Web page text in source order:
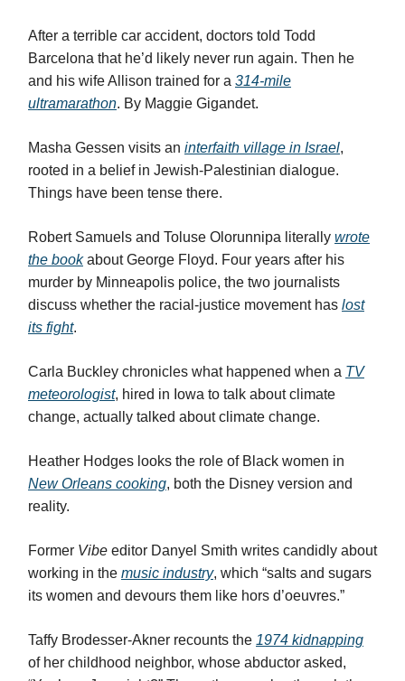
After a terrible car accident, doctors told Todd
Barcelona that he’d likely never run again. Then he
and his wife Allison trained for a 314-mile
ultramarathon. By Maggie Gigandet.
Masha Gessen visits an interfaith village in Israel,
rooted in a belief in Jewish-Palestinian dialogue.
Things have been tense there.
Robert Samuels and Toluse Olorunnipa literally wrote
the bookabout George Floyd. Four years after his
murder by Minneapolis police, the two journalists
discuss whether the racial-justice movement has lost
its fight.
Carla Buckley chronicles what happened when a TV
meteorologist, hired in Iowa to talk about climate
change, actually talked about climate change.
Heather Hodges looks the role of Black women in
New Orleans cooking, both the Disney version and
reality.
Former Vibe editor Danyel Smith writes candidly about
working in the music industry, which “salts and sugars
its women and devours them like hors d’oeuvres.”
Taffy Brodesser-Akner recounts the 1974 kidnapping
of her childhood neighbor, whose abductor asked,